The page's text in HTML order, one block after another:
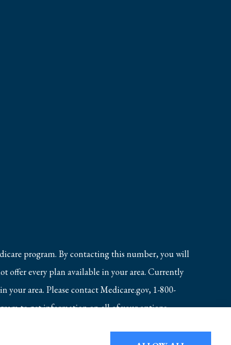
program. By contacting this number, you will
offer every plan available in your area. Currently
your area. Please contact Medicare.gov, 1-800-
to get information on all of your options.